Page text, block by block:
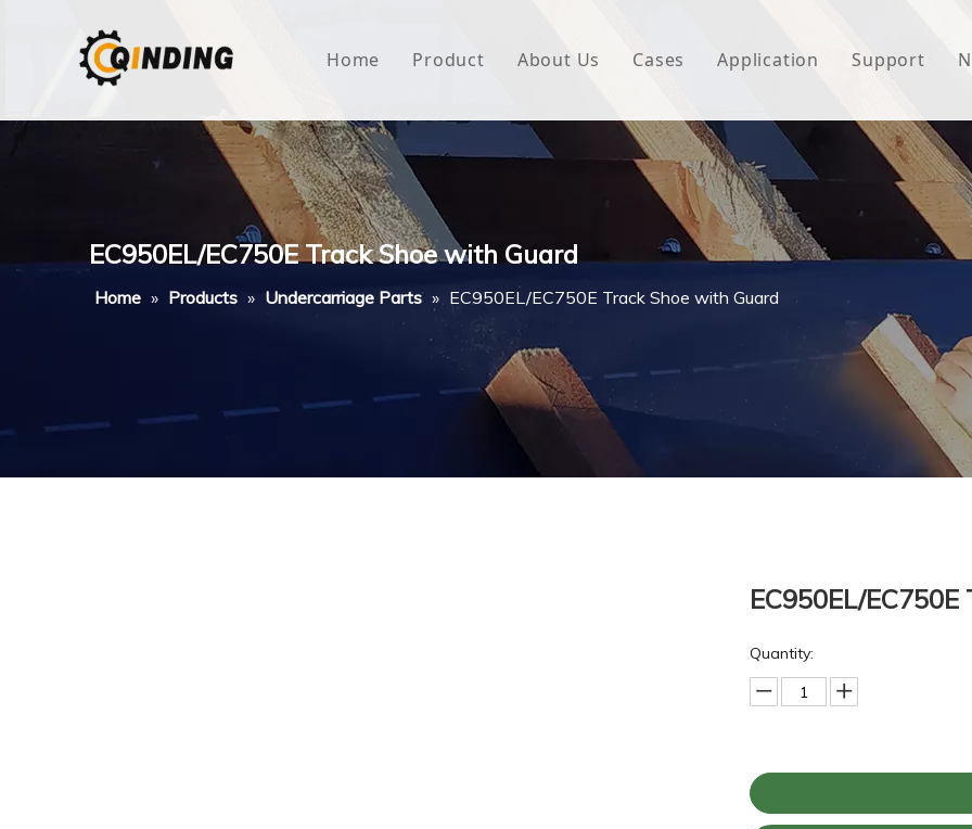
Home Product
House Wrap
Non-woven Fabric
Butyl Waterproof Tape
About Us Cases Application Support
FAQ
EC950EL/EC750E Track Shoe with Guard
Home » Products » Undercarriage Parts » EC950EL/EC750E Track Shoe with Guard
EC950EL/
Quantity: